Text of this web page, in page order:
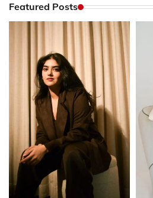
Featured Posts